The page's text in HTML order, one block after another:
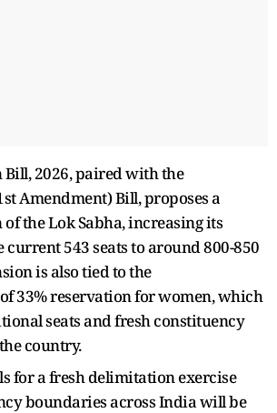
2026, paired with the
Amendment) Bill, proposes a
the Lok Sabha, increasing its
543 seats to around 800-850
is also tied to the
33% reservation for women, which
seats and fresh constituency
country.
for a fresh delimitation exercise
boundaries across India will be